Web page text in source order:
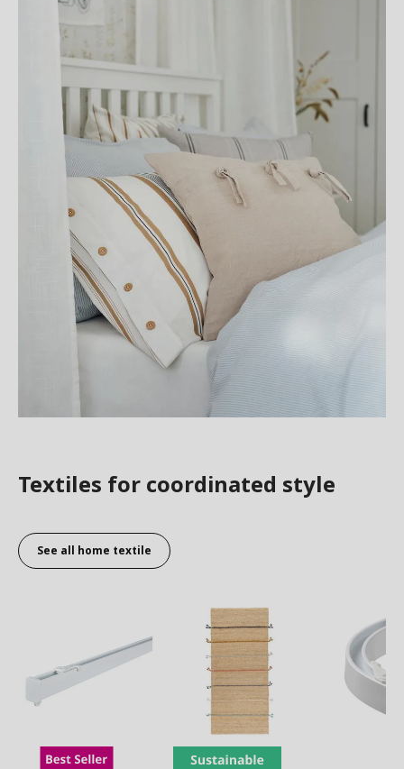
Textiles for coordinated style
See all home textile